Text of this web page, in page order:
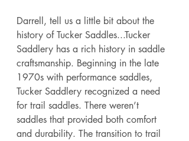
Darrell, tell us a little bit about the
history of Tucker Saddles...Tucker
Saddlery has a rich history in saddle
craftsmanship. Beginning in the late
1970s with performance saddles,
Tucker Saddlery recognized a need
for trail saddles. There weren’t
saddles that provided both comfort
and durability. The transition to trail